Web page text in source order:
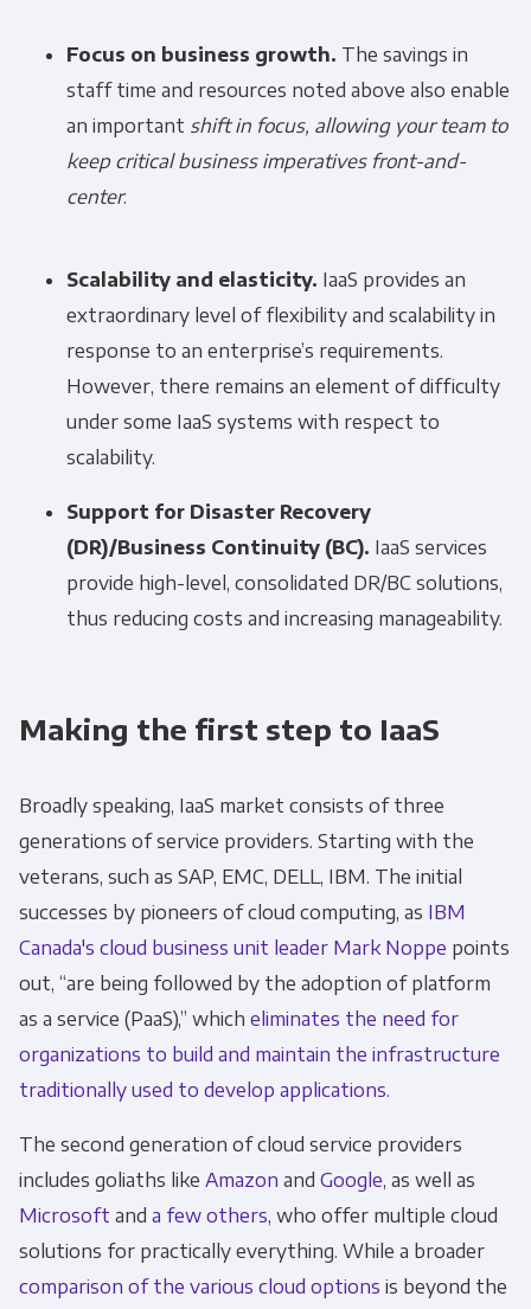
Focus on business growth. The savings in
staff time and resources noted above also enable
an important shift in focus, allowing your team to
keep critical business imperatives front-and-
center.
Scalability and elasticity. IaaS provides an
extraordinary level of flexibility and scalability in
response to an enterprise’s requirements.
However, there remains an element of difficulty
under some IaaS systems with respect to
scalability.
Support for Disaster Recovery
(DR)/Business Continuity (BC). IaaS services
provide high-level, consolidated DR/BC solutions,
thus reducing costs and increasing manageability.
Making the first step to IaaS
Broadly speaking, IaaS market consists of three
generations of service providers. Starting with the
veterans, such as SAP, EMC, DELL, IBM. The initial
successes by pioneers of cloud computing, as IBM
Canada's cloud business unit leader Mark Noppe points
out, “are being followed by the adoption of platform
as a service (PaaS),” which eliminates the need for
organizations to build and maintain the infrastructure
traditionally used to develop applications.
The second generation of cloud service providers
includes goliaths like Amazon and Google, as well as
Microsoft and a few others, who offer multiple cloud
solutions for practically everything. While a broader
comparison of the various cloud options is beyond the